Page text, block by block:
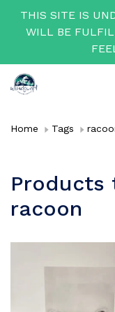
THIS SITE IS
WILL BE
Home Tags
Products
racoon